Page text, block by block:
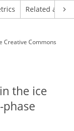
Related
Creative Commons
the ice